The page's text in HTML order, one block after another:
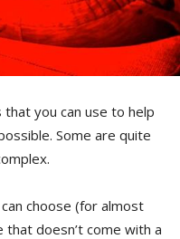
you can use to help
Some are quite
choose (for almost
doesn’t come with a